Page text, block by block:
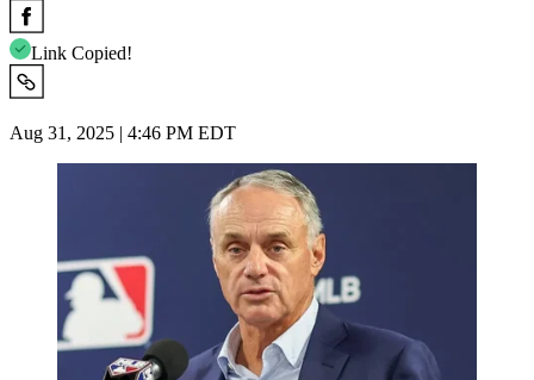
Link Copied!
Aug 31, 2025 | 4:46 PM EDT